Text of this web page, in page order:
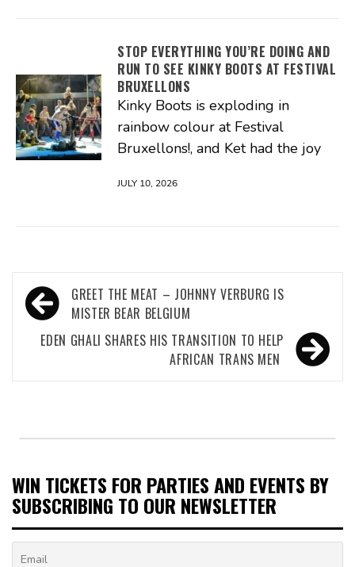
STOP EVERYTHING YOU’RE DOING AND
RUN TO SEE KINKY BOOTS AT FESTIVAL
BRUXELLONS
Kinky Boots is exploding in
rainbow colour at Festival
Bruxellons!, and Ket had the joy
JULY 10, 2026
Post
navigation
GREET THE MEAT – JOHNNY VERBURG IS
MISTER BEAR BELGIUM
EDEN GHALI SHARES HIS TRANSITION TO HELP
AFRICAN TRANS MEN
WIN TICKETS FOR PARTIES AND EVENTS BY
SUBSCRIBING TO OUR NEWSLETTER